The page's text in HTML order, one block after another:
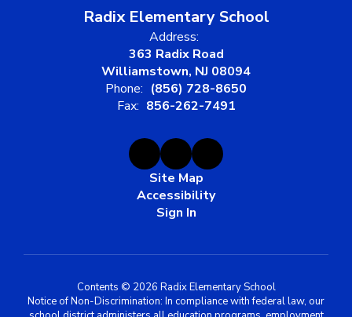
Radix Elementary School
Address:
363 Radix Road
Williamstown, NJ 08094
Phone: (856) 728-8650
Fax: 856-262-7491
Site Map
Accessibility
Sign In
Contents © 2026 Radix Elementary School
Notice of Non-Discrimination: In compliance with federal law, our